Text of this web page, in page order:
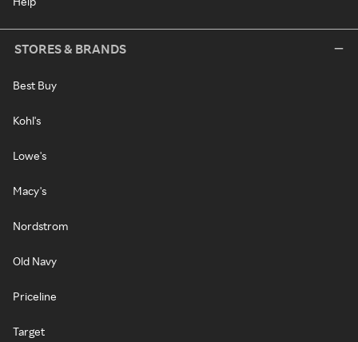
STORES & BRANDS
Best Buy
Kohl's
Lowe's
Macy's
Nordstrom
Old Navy
Priceline
Target